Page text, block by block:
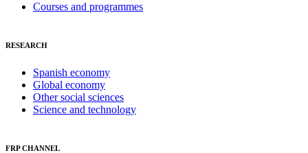
Courses and programmes
RESEARCH
Spanish economy
Global economy
Other social sciences
Science and technology
FRP CHANNEL